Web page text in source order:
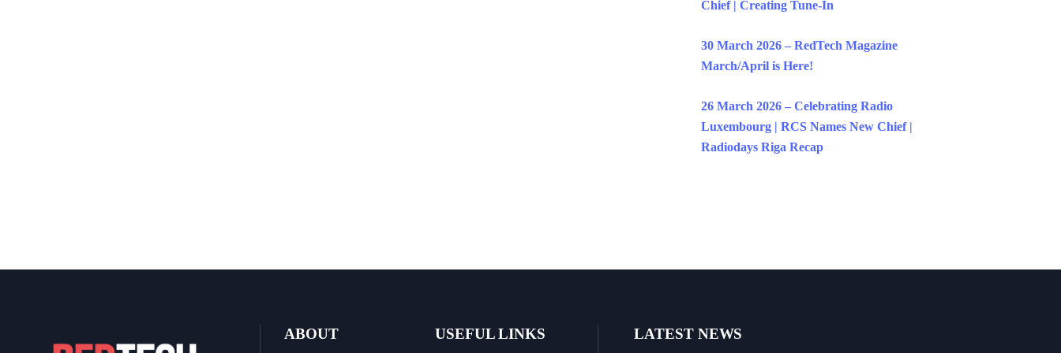
Chief | Creating Tune-In
30 March 2026 – RedTech Magazine
March/April is Here!
26 March 2026 – Celebrating Radio
Luxembourg | RCS Names New Chief |
Radiodays Riga Recap
ABOUT USEFUL LINKS LATEST NEWS